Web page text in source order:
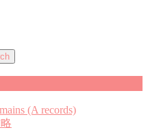
(A records)